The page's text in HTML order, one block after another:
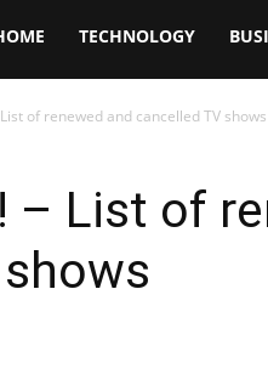
TECHNOLOGY
of renewed and cancelled TV shows
– List of